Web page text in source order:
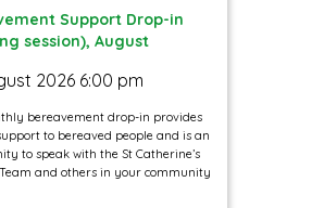
Support Drop-in
session), August
2026 6:00 pm
bereavement drop-in provides
to bereaved people and is an
to speak with the St Catherine’s
and others in your community